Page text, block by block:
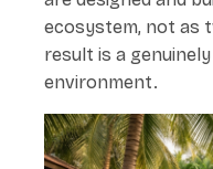
ecosystem, not as
result is a
environment.